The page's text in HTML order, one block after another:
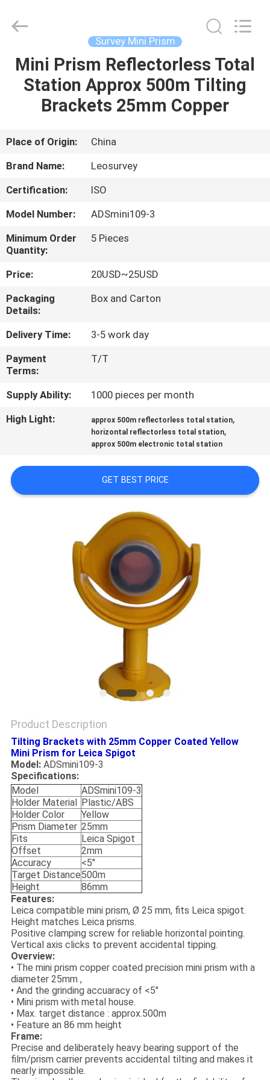
HOME
PRODUCTS
ABOUT
US
FACTORY
TOUR
QUALITY
CONTROL
CONTACT
US
REQUEST
A
QUOTE
PRIVACY
Instrument
Co.,Ltd.
Survey Mini Prism
Mini Prism Reflectorless Total
Station Approx 500m Tilting
Brackets 25mm Copper
Place of Origin:
China
Brand Name:
Leosurvey
Certification:
ISO
Model Number:
ADSmini109-3
Minimum Order
Quantity:
5 Pieces
Price:
20USD~25USD
Packaging
Details:
Box and Carton
Delivery Time:
3-5 work day
Payment
Terms:
T/T
Supply Ability:
1000 pieces per month
High Light:
approx 500m reflectorless total station,
horizontal reflectorless total station,
approx 500m electronic total station
GET BEST PRICE
Product Description
Tilting Brackets with 25mm Copper Coated Yellow
Mini Prism for Leica Spigot
Model:ADSmini109-3
Specifications:
Model
ADSmini109-3
Holder Material
Plastic/ABS
Holder Color
Yellow
Prism Diameter 25mm
Fits
Leica Spigot
Offset
2mm
Accuracy
<5"
Target Distance500m
Height
86mm
Features:
Leica compatible mini prism, Ø 25 mm, fits Leica spigot.
Height matches Leica prisms.
Positive clamping screw for reliable horizontal pointing.
Vertical axis clicks to prevent accidental tipping.
Overview:
• The mini prism copper coated precision mini prism with a
diameter 25mm ,
• And the grinding accuaracy of <5"
• Mini prism with metal house.
• Max. target distance : approx.500m
• Feature an 86 mm height
Frame:
Precise and deliberately heavy bearing support of the
film/prism carrier prevents accidental tilting and makes it
nearly impossible.